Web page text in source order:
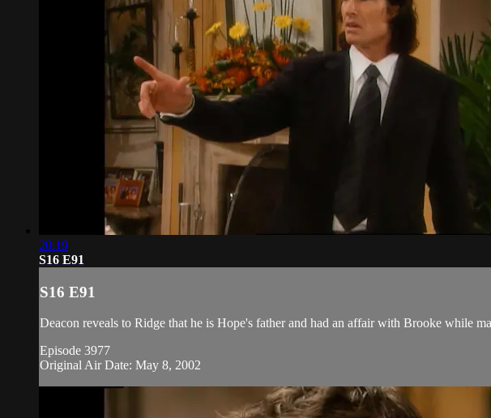
20:19
S16 E91
S16 E91
Deacon reveals to Ridge that he is Hope's father and had an affair with Brooke while
Episode 3977
Original Air Date: May 8, 2002